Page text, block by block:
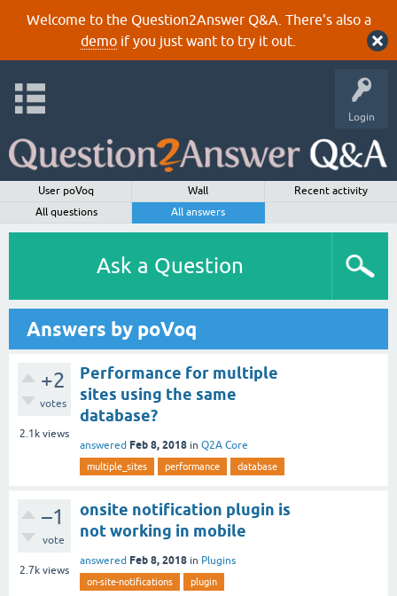
Welcome to the Question2Answer Q&A. There's also a
demoif you just want to try it out.
Login
User poVoq Wall
Recent activity
All questions
All answers
Ask a Question
Answers by poVoq
+2
votes
2.1k views
Performance for multiple
sites using the same
database?
answered Feb 8, 2018 in Q2A Core
multiple_sites performance database
–1
vote
2.7k views
onsite notification plugin is
not working in mobile
answered Feb 8, 2018 in Plugins
on-site-notifications plugin